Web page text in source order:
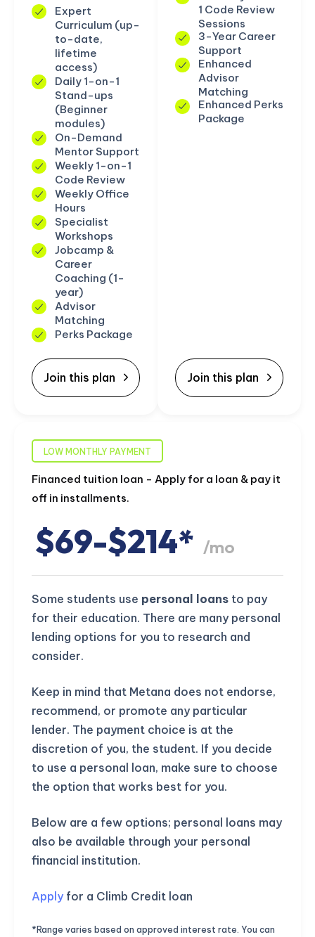
Expert
Curriculum (up-
to-date,
lifetime
access)
Daily 1-on-1
Stand-ups
(Beginner
modules)
On-Demand
Mentor Support
Weekly 1-on-1
Code Review
Weekly Office
Hours
Specialist
Workshops
Jobcamp &
Career
Coaching (1-
year)
Advisor
Matching
Perks Package
Join this plan
1 Code Review
Sessions
3-Year Career
Support
Enhanced
Advisor
Matching
Enhanced Perks
Package
Join this plan
LOW MONTHLY PAYMENT
Financed tuition loan - Apply for a loan & pay it
off in installments.
$69-$214* /mo
Some students use personal loans to pay
for their education. There are many personal
lending options for you to research and
consider.
Keep in mind that Metana does not endorse,
recommend, or promote any particular
lender. The payment choice is at the
discretion of you, the student. If you decide
to use a personal loan, make sure to choose
the option that works best for you.
Below are a few options; personal loans may
also be available through your personal
financial institution.
Apply for a Climb Credit loan
*Range varies based on approved interest rate. You can